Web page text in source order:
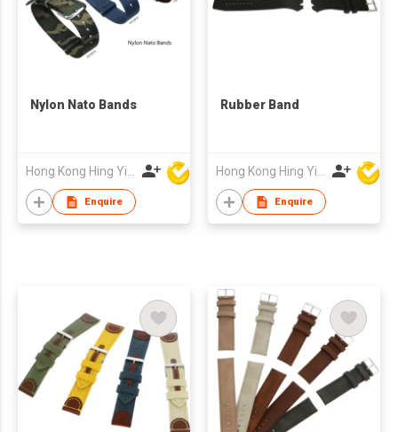
Nylon Nato Bands
Enquire
Rubber Band
Enquire